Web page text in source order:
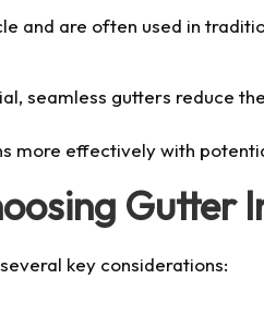
and are often used in
seamless gutters reduce
more effectively with
Gutter
key considerations: